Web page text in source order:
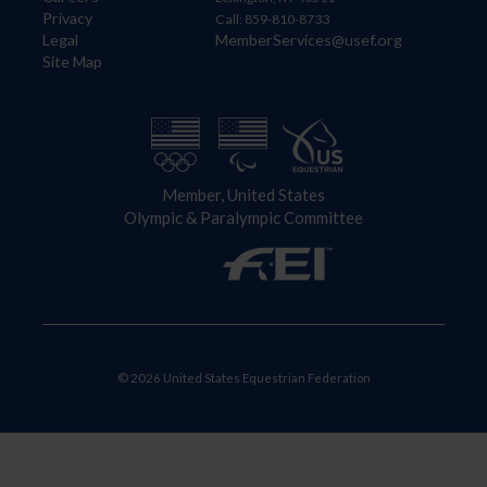
Privacy
Legal
Site Map
Call: 859-810-8733
MemberServices@usef.org
Member, United States
Olympic & Paralympic Committee
© 2026 United States Equestrian Federation